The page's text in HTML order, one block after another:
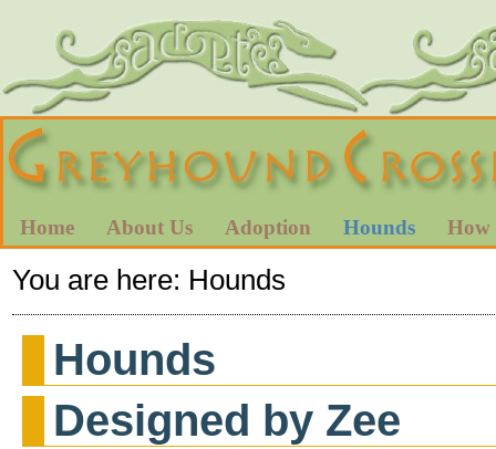
Home About Us Adoption Hounds How
You are here: Hounds
Hounds
Designed by Zee